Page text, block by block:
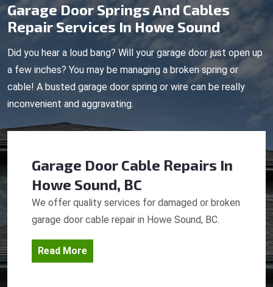
Garage Door Springs And Cables
Repair Services In Howe Sound
Did you hear a loud bang? Will your garage door just open up
a few inches? You may be managing a broken spring or
cable! A busted garage door spring or wire can be really
inconvenient and aggravating.
Garage Door Cable Repairs In
Howe Sound, BC
We offer quality services for damaged or broken
garage door cable repair in Howe Sound, BC.
Read More